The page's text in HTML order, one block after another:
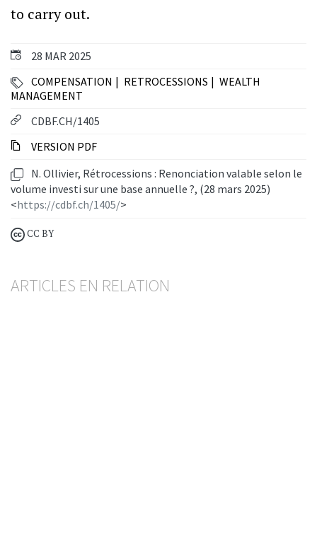
28 MAR 2025
COMPENSATION
RETROCESSIONS
WEALTH
MANAGEMENT
CDBF.CH/1405
VERSION PDF
N. Ollivier, Rétrocessions : Renonciation valable selon le
volume investi sur une base annuelle ?, (28 mars 2025)
<https://cdbf.ch/1405/>
CC BY
ARTICLES EN RELATION
to carry out.